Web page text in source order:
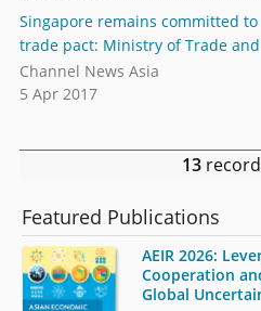
Singapore remains committed
trade pact: Ministry of Trade
Channel News Asia
5 Apr 2017
13
Featured Publications
AEIR 2026:
Cooperation
Global